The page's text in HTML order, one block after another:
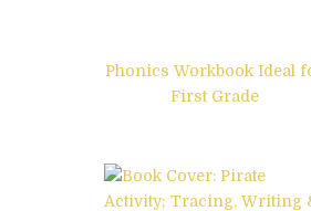
Phonics Workbook Ideal
First Grade